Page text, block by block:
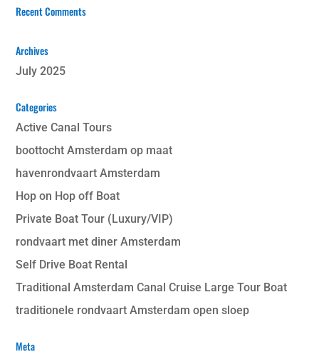
Recent Comments
Archives
July 2025
Categories
Active Canal Tours
boottocht Amsterdam op maat
havenrondvaart Amsterdam
Hop on Hop off Boat
Private Boat Tour (Luxury/VIP)
rondvaart met diner Amsterdam
Self Drive Boat Rental
Traditional Amsterdam Canal Cruise Large Tour Boat
traditionele rondvaart Amsterdam open sloep
Meta